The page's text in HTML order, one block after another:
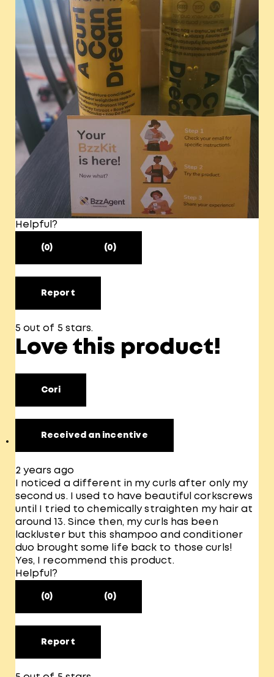
Helpful?
(0) (0)
Report
5 out of 5 stars.
Love this product!
Cori
Received an incentive
2 years ago
I noticed a different in my curls after only my
second us. I used to have beautiful corkscrews
until I tried to chemically straighten my hair at
around 13. Since then, my curls has been
lackluster but this shampoo and conditioner
duo brought some life back to those curls!
Yes, I recommend this product.
Helpful?
(0) (0)
Report